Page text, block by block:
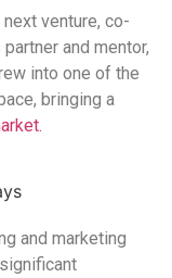
venture, co-
and mentor,
into one of the
bringing a
and marketing